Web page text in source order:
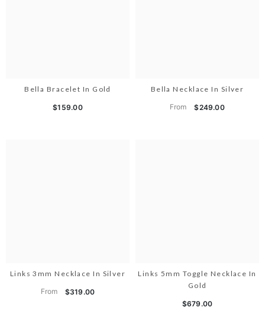
Bella Bracelet In Gold
$159.00
Bella Necklace In Silver
From $249.00
Links 3mm Necklace In Silver
From $319.00
Links 5mm Toggle Necklace In
Gold
$679.00